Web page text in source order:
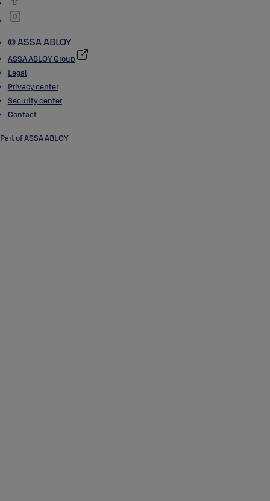
© ASSA ABLOY
ASSA ABLOY Group
Legal
Privacy center
Security center
Contact
Part of ASSA ABLOY